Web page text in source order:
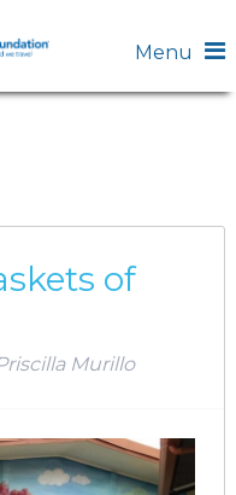
Menu
of
Murillo